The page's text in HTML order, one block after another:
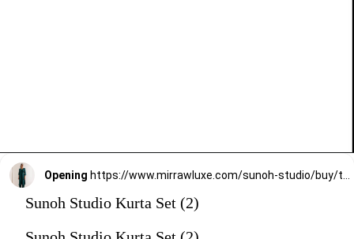
Opening
Sunoh Studio Kurta Set (2)